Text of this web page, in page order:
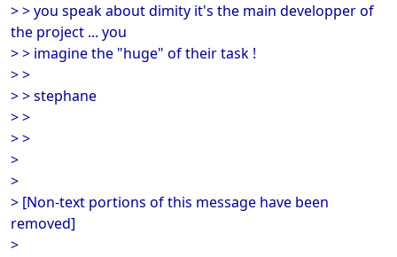
> > you speak about dimity it's the main developper of
the project ... you
> > imagine the "huge" of their task !
> >
> > stephane
> >
> >
>
>
> [Non-text portions of this message have been
removed]
>